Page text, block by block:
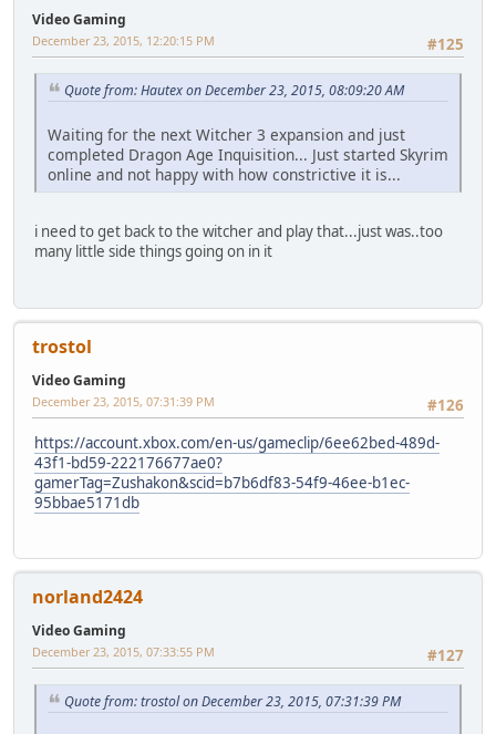
Video Gaming
#125
December 23, 2015, 12:20:15 PM
Quote from: Hautex on December 23, 2015, 08:09:20 AM
Waiting for the next Witcher 3 expansion and just
completed Dragon Age Inquisition... Just started Skyrim
online and not happy with how constrictive it is...
i need to get back to the witcher and play that...just was..too
many little side things going on in it
trostol
Video Gaming
#126
December 23, 2015, 07:31:39 PM
https://account.xbox.com/en-us/gameclip/6ee62bed-489d-
43f1-bd59-222176677ae0?
gamerTag=Zushakon&scid=b7b6df83-54f9-46ee-b1ec-
95bbae5171db
norland2424
Video Gaming
#127
December 23, 2015, 07:33:55 PM
Quote from: trostol on December 23, 2015, 07:31:39 PM